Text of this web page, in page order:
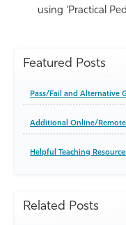
using 'Practical
Featured Posts
Pass/Fail and Alternative
Additional Online/Remote
Helpful Teaching
Related Posts